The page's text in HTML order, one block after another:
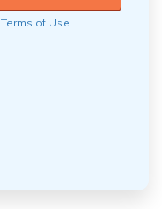
Terms of Use